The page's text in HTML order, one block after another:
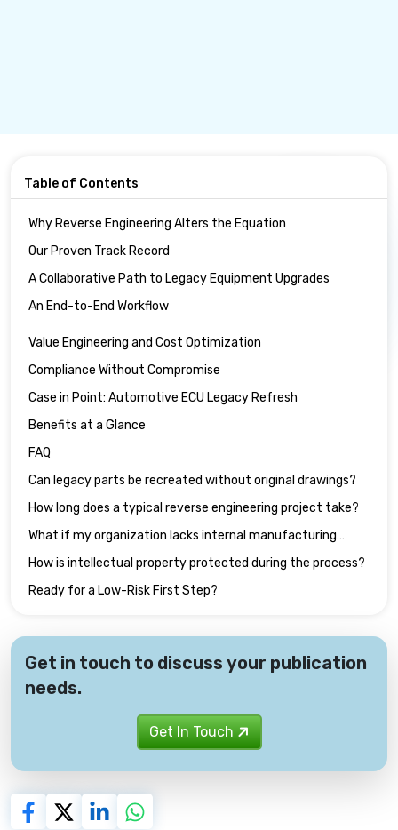
Table of Contents
Why Reverse Engineering Alters the Equation
Our Proven Track Record
A Collaborative Path to Legacy Equipment Upgrades
An End-to-End Workflow
Value Engineering and Cost Optimization
Compliance Without Compromise
Case in Point: Automotive ECU Legacy Refresh
Benefits at a Glance
FAQ
Can legacy parts be recreated without original drawings?
How long does a typical reverse engineering project take?
What if my organization lacks internal manufacturing
capacity?
How is intellectual property protected during the process?
Ready for a Low-Risk First Step?
Get in touch to discuss your publication
needs.
Get In Touch